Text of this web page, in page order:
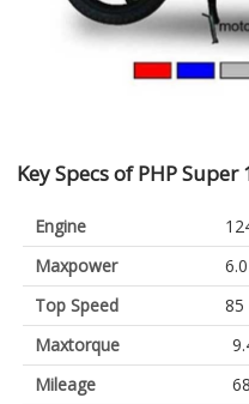
Key Specs of PHP Super
Engine
Maxpower
Top Speed
85
Maxtorque
Mileage